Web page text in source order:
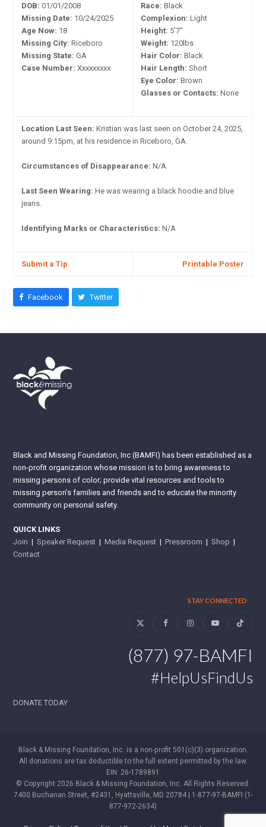
DOB: 01/01/2008
Missing Date: 10/24/2025
Age Now: 18
Missing City: Riceboro
Missing State: GA
Case Number: Xxxxxxxxx
Race: Black
Complexion: Light
Height: 5'7"
Weight: 120lbs
Hair Color: Black
Hair Length: Short
Eye Color: Brown
Glasses or Contacts: None
Location Last Seen: Kristian was last seen on October 24, 2025,
around 9:15pm, at his residence in Riceboro, GA.
Circumstances of Disappearance: N/A
Last Seen Wearing: He was wearing a black hoodie and blue
jeans.
Identifying Marks or Characteristics: N/A
Submit a Tip Printable Poster
Facebook Twitter
Black and Missing Foundation, Inc (BAMFI) has been established as a
non-profit organization whose mission is to bring awareness to
missing persons of color; provide vital resources and tools to
missing person’s families and friends and to educate the minority
community on personal safety.
QUICK LINKS
Join |Speaker Request |Media Request |Pressroom |Shop |
Contact
STAY CONNECTED
Twitter FacebookInstagramYouTubeTiktok
(877) 97-BAMFI
#HelpUsFindUs
DONATE TODAY
Black & Missing Foundation, Inc. is a non-profit 501(c)(3) organization.
All donations are tax deductible to the full extent permitted by the law.
EIN: 26-1789891
© Copyright 2026 Black & Missing Foundation, Inc. All Rights Reserved.
7400 Buchanan Street, #2431, Hyattsville, MD 20784 | 1-877-97-BAMFI (1-
877-972-2634)